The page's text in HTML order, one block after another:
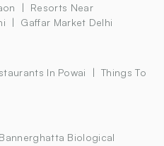
Resorts Near
Gaffar Market Delhi
In Powai
Things To
Bannerghatta Biological